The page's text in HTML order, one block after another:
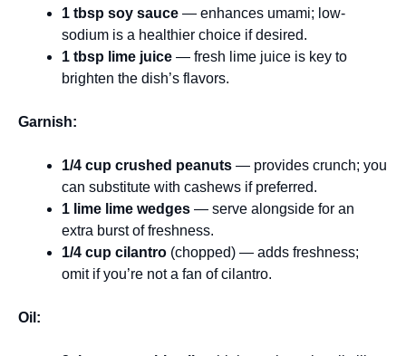
1 tbsp soy sauce — enhances umami; low-
sodium is a healthier choice if desired.
1 tbsp lime juice — fresh lime juice is key to
brighten the dish’s flavors.
Garnish:
1/4 cup crushed peanuts — provides crunch; you
can substitute with cashews if preferred.
1 lime lime wedges — serve alongside for an
extra burst of freshness.
1/4 cup cilantro (chopped) — adds freshness;
omit if you’re not a fan of cilantro.
Oil: